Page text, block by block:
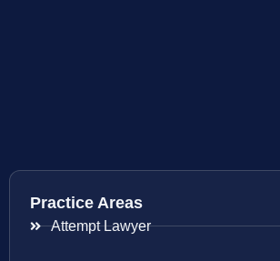
Practice Areas
Attempt Lawyer